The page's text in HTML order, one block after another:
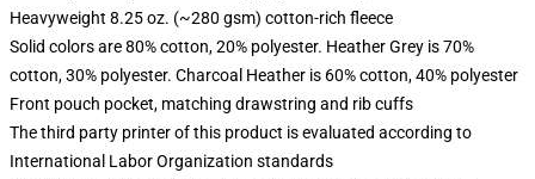
Heavyweight 8.25 oz. (~280 gsm) cotton-rich fleece
Solid colors are 80% cotton, 20% polyester. Heather Grey is 70%
cotton, 30% polyester. Charcoal Heather is 60% cotton, 40% polyester
Front pouch pocket, matching drawstring and rib cuffs
The third party printer of this product is evaluated according to
International Labor Organization standards